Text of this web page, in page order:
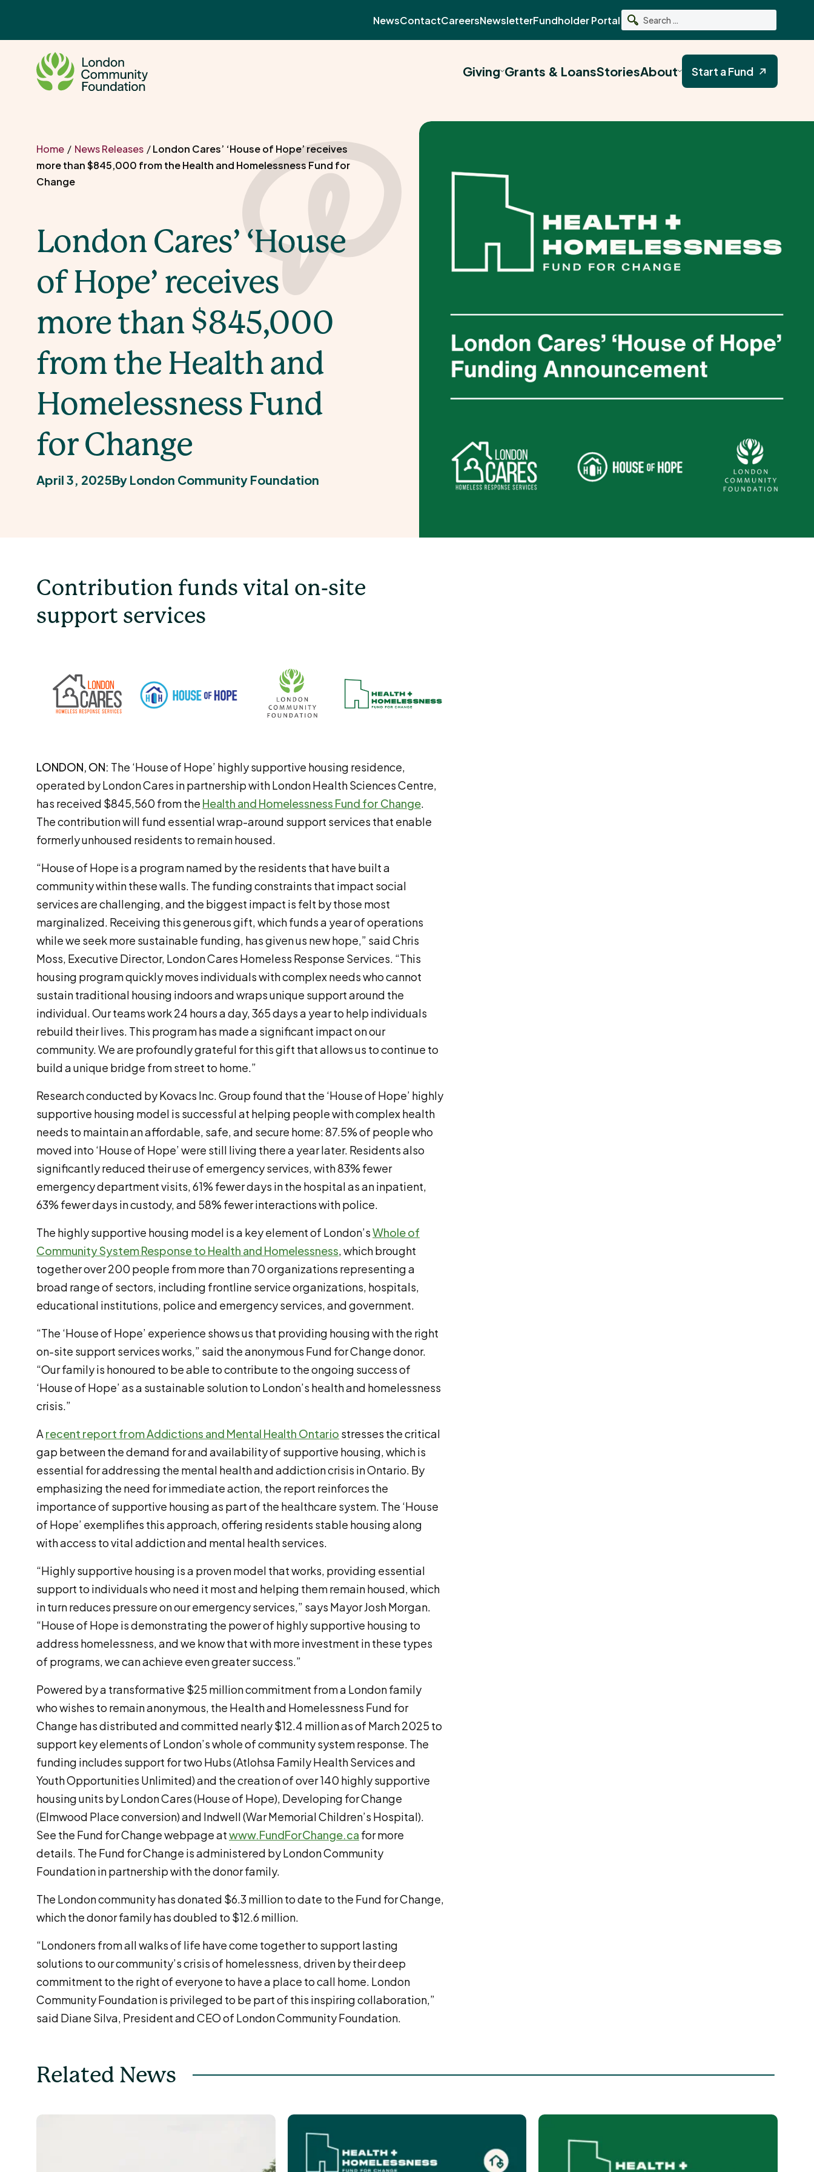
content
NewsContactCareersNewsletterFundholder Portal Search
Giving Grants & LoansStoriesAbout Start a Fund
Home / News Releases /London Cares’ ‘House of Hope’ receives
more than $845,000 from the Health and Homelessness Fund for
Change
London Cares’ ‘House
of Hope’ receives
more than $845,000
from the Health and
Homelessness Fund
for Change
April 3, 2025By London Community Foundation
Contribution funds vital on-site
support services
LONDON, ON: The ‘House of Hope’ highly supportive housing residence,
operated by London Cares in partnership with London Health Sciences Centre,
has received $845,560 from the Health and Homelessness Fund for Change.
The contribution will fund essential wrap-around support services that enable
formerly unhoused residents to remain housed.
“House of Hope is a program named by the residents that have built a
community within these walls. The funding constraints that impact social
services are challenging, and the biggest impact is felt by those most
marginalized. Receiving this generous gift, which funds a year of operations
while we seek more sustainable funding, has given us new hope,” said Chris
Moss, Executive Director, London Cares Homeless Response Services. “This
housing program quickly moves individuals with complex needs who cannot
sustain traditional housing indoors and wraps unique support around the
individual. Our teams work 24 hours a day, 365 days a year to help individuals
rebuild their lives. This program has made a significant impact on our
community. We are profoundly grateful for this gift that allows us to continue to
build a unique bridge from street to home.”
Research conducted by Kovacs Inc. Group found that the ‘House of Hope’ highly
supportive housing model is successful at helping people with complex health
needs to maintain an affordable, safe, and secure home: 87.5% of people who
moved into ‘House of Hope’ were still living there a year later. Residents also
significantly reduced their use of emergency services, with 83% fewer
emergency department visits, 61% fewer days in the hospital as an inpatient,
63% fewer days in custody, and 58% fewer interactions with police.
The highly supportive housing model is a key element of London’sWhole of
Community System Response to Health and Homelessness, which brought
together over 200 people from more than 70 organizations representing a
broad range of sectors, including frontline service organizations, hospitals,
educational institutions, police and emergency services, and government.
“The ‘House of Hope’ experience shows us that providing housing with the right
on-site support services works,” said the anonymous Fund for Change donor.
“Our family is honoured to be able to contribute to the ongoing success of
‘House of Hope’ as a sustainable solution to London’s health and homelessness
crisis.”
A recent report from Addictions and Mental Health Ontario stresses the critical
gap between the demand for and availability of supportive housing, which is
essential for addressing the mental health and addiction crisis in Ontario. By
emphasizing the need for immediate action, the report reinforces the
importance of supportive housing as part of the healthcare system. The ‘House
of Hope’ exemplifies this approach, offering residents stable housing along
with access to vital addiction and mental health services.
“Highly supportive housing is a proven model that works, providing essential
support to individuals who need it most and helping them remain housed, which
in turn reduces pressure on our emergency services,” says Mayor Josh Morgan.
“House of Hope is demonstrating the power of highly supportive housing to
address homelessness, and we know that with more investment in these types
of programs, we can achieve even greater success.”
Powered by a transformative $25 million commitment from a London family
who wishes to remain anonymous, the Health and Homelessness Fund for
Change has distributed and committed nearly $12.4 million as of March 2025 to
support key elements of London’s whole of community system response. The
funding includes support for two Hubs (Atlohsa Family Health Services and
Youth Opportunities Unlimited) and the creation of over 140 highly supportive
housing units by London Cares (House of Hope), Developing for Change
(Elmwood Place conversion) and Indwell (War Memorial Children’s Hospital).
See the Fund for Change webpage atwww.FundForChange.ca for more
details. The Fund for Change is administered by London Community
Foundation in partnership with the donor family.
The London community has donated $6.3 million to date to the Fund for Change,
which the donor family has doubled to $12.6 million.
“Londoners from all walks of life have come together to support lasting
solutions to our community’s crisis of homelessness, driven by their deep
commitment to the right of everyone to have a place to call home. London
Community Foundation is privileged to be part of this inspiring collaboration,”
said Diane Silva, President and CEO of London Community Foundation.
Related News